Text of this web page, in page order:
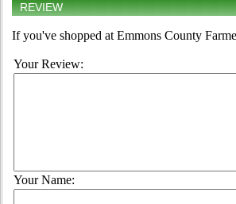
REVIEW
If you've shopped at Emmons County
Your Review:
Your Name: